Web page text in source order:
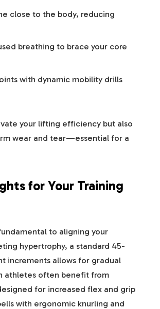
close to the body, reducing
breathing to brace your core
with dynamic mobility drills
your lifting efficiency but also
wear and tear—essential for a
for Your Training
to aligning your
hypertrophy, a standard 45-
increments allows for gradual
athletes often benefit from
for increased flex and grip
with ergonomic knurling and